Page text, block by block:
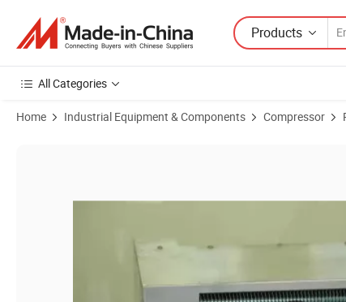
Products
All Categories
Home Industrial Equipment & Components Compressor
Product Images of Good Quality R600A DC Compressor 12V/